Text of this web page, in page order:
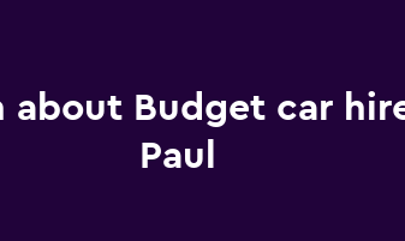
about Budget car
Paul